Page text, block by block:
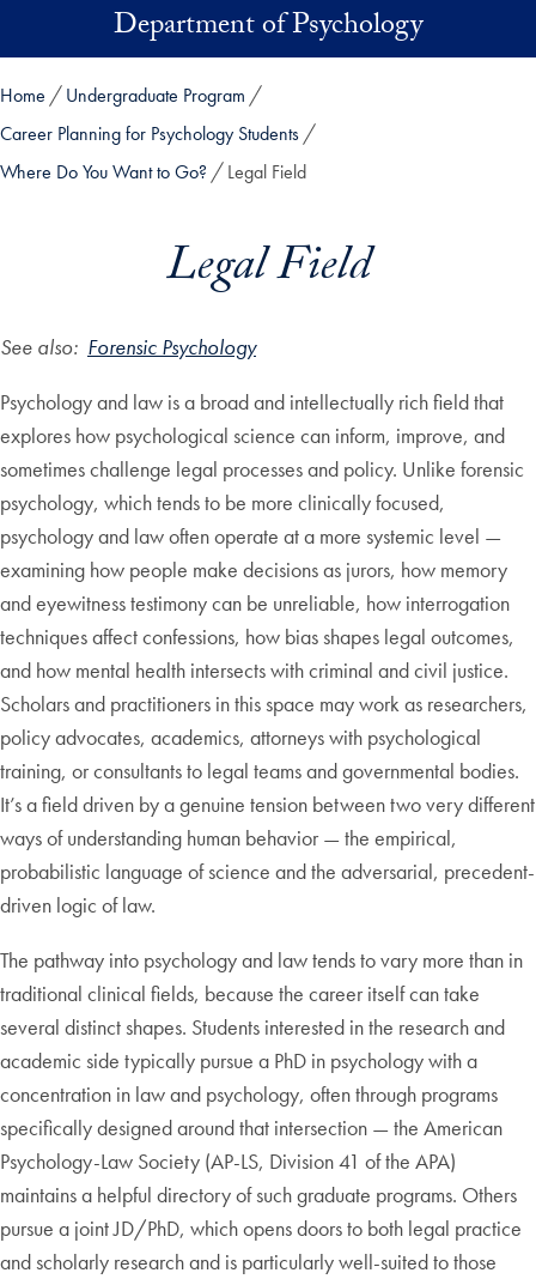
Skip to main contentDepartment of Psychology
Home
Undergraduate Program
Career Planning for Psychology Students
Where Do You Want to Go?
Legal Field
Legal Field
See also: Forensic Psychology
Psychology and law is a broad and intellectually rich field that
explores how psychological science can inform, improve, and
sometimes challenge legal processes and policy. Unlike forensic
psychology, which tends to be more clinically focused,
psychology and law often operate at a more systemic level —
examining how people make decisions as jurors, how memory
and eyewitness testimony can be unreliable, how interrogation
techniques affect confessions, how bias shapes legal outcomes,
and how mental health intersects with criminal and civil justice.
Scholars and practitioners in this space may work as researchers,
policy advocates, academics, attorneys with psychological
training, or consultants to legal teams and governmental bodies.
It’s a field driven by a genuine tension between two very different
ways of understanding human behavior — the empirical,
probabilistic language of science and the adversarial, precedent-
driven logic of law.
The pathway into psychology and law tends to vary more than in
traditional clinical fields, because the career itself can take
several distinct shapes. Students interested in the research and
academic side typically pursue a PhD in psychology with a
concentration in law and psychology, often through programs
specifically designed around that intersection — the American
Psychology-Law Society (AP-LS, Division 41 of the APA)
maintains a helpful directory of such graduate programs. Others
pursue a joint JD/PhD, which opens doors to both legal practice
and scholarly research and is particularly well-suited to those